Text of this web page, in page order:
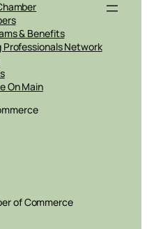
& Benefits
Professionals Network
On Main
of Commerce